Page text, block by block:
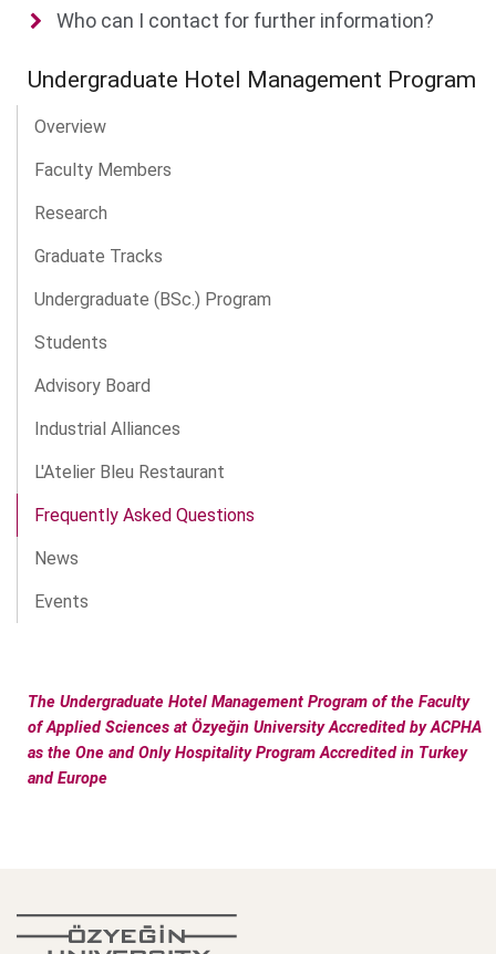
Who can I contact for further information?
Undergraduate Hotel Management Program
Overview
Faculty Members
Research
Graduate Tracks
Undergraduate (BSc.) Program
Students
Advisory Board
Industrial Alliances
L'Atelier Bleu Restaurant
Frequently Asked Questions
News
Events
The Undergraduate Hotel Management Program of the Faculty
of Applied Sciences at Özyeğin University Accredited by ACPHA
as the One and Only Hospitality Program Accredited in Turkey
and Europe